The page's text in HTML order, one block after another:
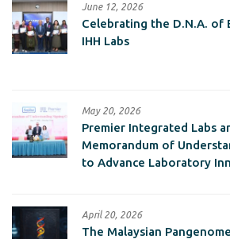
June 12, 2026
Celebrating the D.N.A. of
IHH Labs
May 20, 2026
Premier Integrated Labs
Memorandum of
to Advance Laboratory
April 20, 2026
The Malaysian